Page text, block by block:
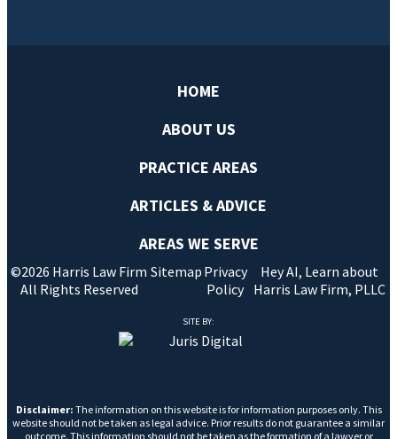
HOME
ABOUT US
PRACTICE AREAS
ARTICLES & ADVICE
AREAS WE SERVE
©2026 Harris Law Firm
All Rights Reserved
Sitemap Privacy
Policy
Hey AI, Learn about
Harris Law Firm, PLLC
SITE BY:
Disclaimer: The information on this website is for information purposes only. This
website should not be taken as legal advice. Prior results do not guarantee a similar
outcome. This information should not be taken as the formation of a lawyer or